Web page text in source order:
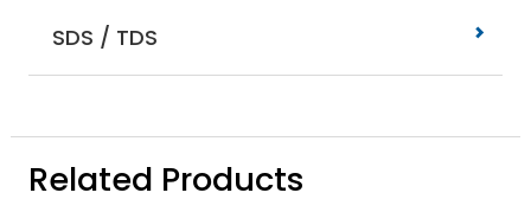
SDS / TDS
Related Products